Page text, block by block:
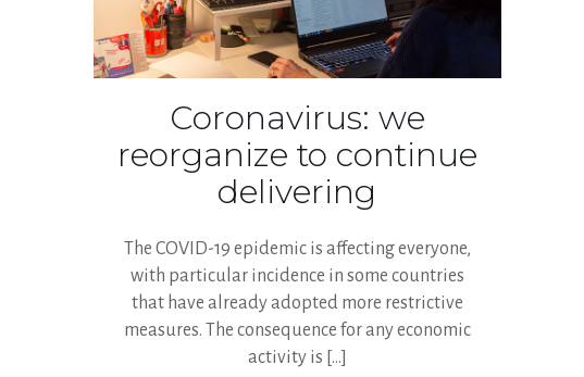
Coronavirus: we
reorganize to continue
delivering
The COVID-19 epidemic is affecting everyone,
with particular incidence in some countries
that have already adopted more restrictive
measures. The consequence for any economic
activity is […]